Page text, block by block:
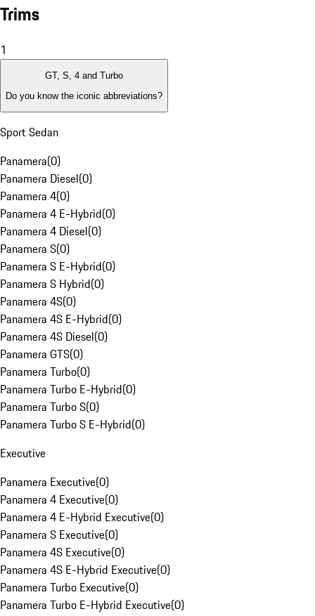
Trims
1
GT, S, 4 and Turbo
Do you know the iconic abbreviations?
Sport Sedan
Panamera(0)
Panamera Diesel(0)
Panamera 4(0)
Panamera 4 E-Hybrid(0)
Panamera 4 Diesel(0)
Panamera S(0)
Panamera S E-Hybrid(0)
Panamera S Hybrid(0)
Panamera 4S(0)
Panamera 4S E-Hybrid(0)
Panamera 4S Diesel(0)
Panamera GTS(0)
Panamera Turbo(0)
Panamera Turbo E-Hybrid(0)
Panamera Turbo S(0)
Panamera Turbo S E-Hybrid(0)
Executive
Panamera Executive(0)
Panamera 4 Executive(0)
Panamera 4 E-Hybrid Executive(0)
Panamera S Executive(0)
Panamera 4S Executive(0)
Panamera 4S E-Hybrid Executive(0)
Panamera Turbo Executive(0)
Panamera Turbo E-Hybrid Executive(0)